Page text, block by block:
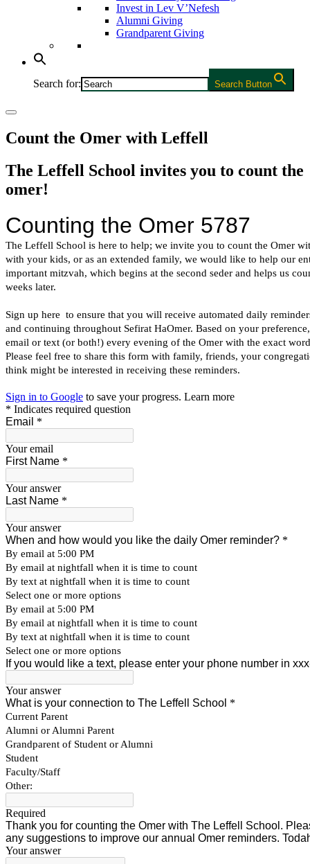
Invest in Lev V’Nefesh
Alumni Giving
Grandparent Giving
Search for: Search Button
Count the Omer with Leffell
The Leffell School invites you to count the
omer!